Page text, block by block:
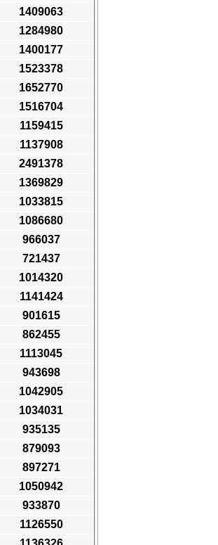
1409063
1284980
1400177
1523378
1652770
1516704
1159415
1137908
2491378
1369829
1033815
1086680
966037
721437
1014320
1141424
901615
862455
1113045
943698
1042905
1034031
935135
879093
897271
1050942
933870
1126550